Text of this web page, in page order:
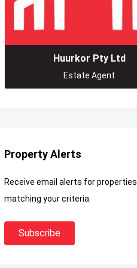
Huurkor Pty Ltd
Estate Agent
Property Alerts
Receive email alerts for properties
matching your criteria.
Subscribe